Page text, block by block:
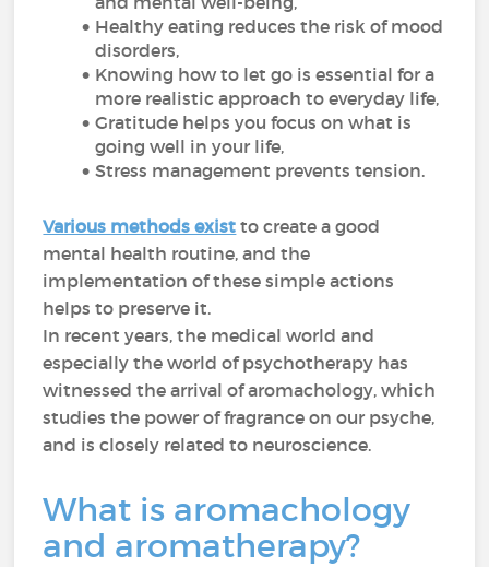
Healthy eating reduces the risk of mood
disorders,
Knowing how to let go is essential for a
more realistic approach to everyday life,
Gratitude helps you focus on what is
going well in your life,
Stress management prevents tension.
Various methods exist to create a good
mental health routine, and the
implementation of these simple actions
helps to preserve it.
In recent years, the medical world and
especially the world of psychotherapy has
witnessed the arrival of aromachology, which
studies the power of fragrance on our psyche,
and is closely related to neuroscience.
What is aromachology
and aromatherapy?